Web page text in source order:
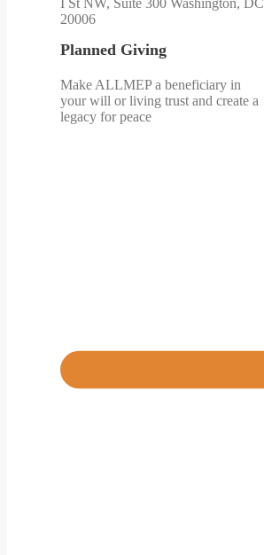
I St NW, Suite 300 Washington, DC
20006
Planned Giving
Make ALLMEP a beneficiary in
your will or living trust and create a
legacy for peace